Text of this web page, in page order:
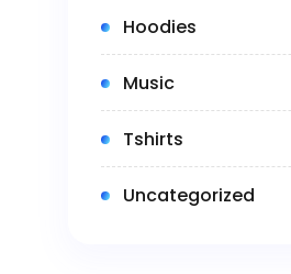
Hoodies
Music
Tshirts
Uncategorized